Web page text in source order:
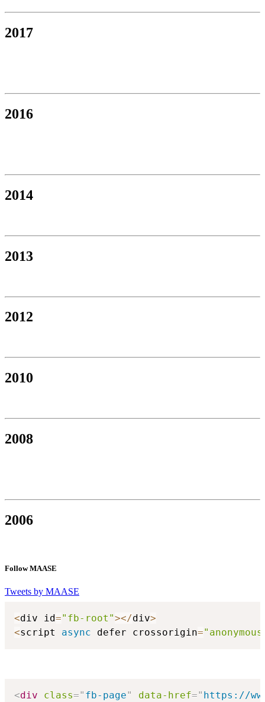
2017
2016
2014
2013
2012
2010
2008
2006
Follow MAASE
Tweets by MAASE
<div id="fb-root"></div>
<script async defer crossorigin=
<div class=" fb-page" data-href=" https://